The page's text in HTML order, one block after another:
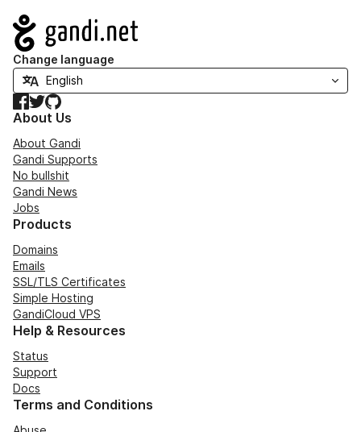
Navigation
Change language
Facebook
TwitterGitHub
About Us
About Gandi
Gandi Supports
No bullshit
Gandi News
Jobs
Products
Domains
Emails
SSL/TLS Certificates
Simple Hosting
GandiCloud VPS
Help & Resources
Status
Support
Docs
Terms and Conditions